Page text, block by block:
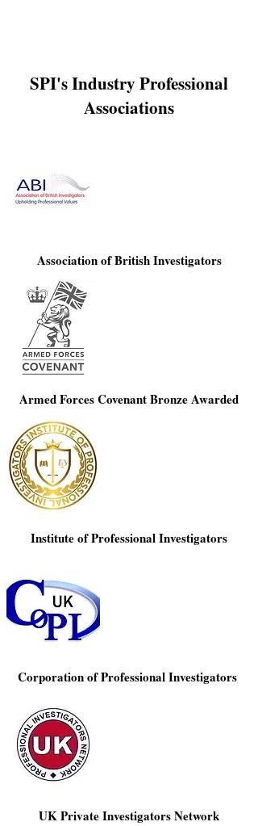
SPI's Industry Professional
Associations
Association of British Investigators
Armed Forces Covenant Bronze Awarded
Institute of Professional Investigators
Corporation of Professional Investigators
UK Private Investigators Network